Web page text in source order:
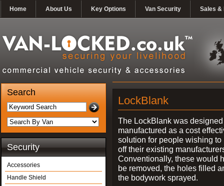
Home About Us Key Options Van Security Sales &
Search
Security
Accessories
Handle Shield
LockBlank
The LockBlank was
manufactured as a cost
solution for people wishing to
off their existing
Conventionally, these would
be removed, the holes filled
the bodywork sprayed.